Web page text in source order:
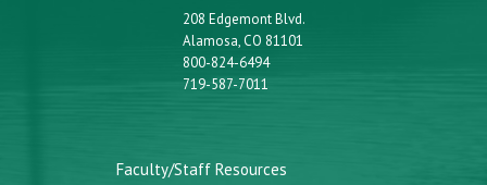
208 Edgemont Blvd.
Alamosa, CO 81101
800-824-6494
719-587-7011
Faculty/Staff Resources